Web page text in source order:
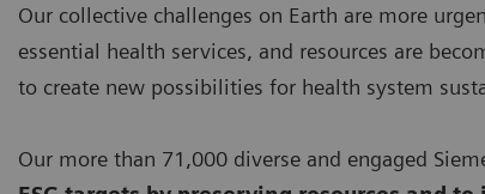
Our collective challenges on Earth are more
essential health services, and resources are
to create new possibilities for health system
Our more than 71,000 diverse and engaged